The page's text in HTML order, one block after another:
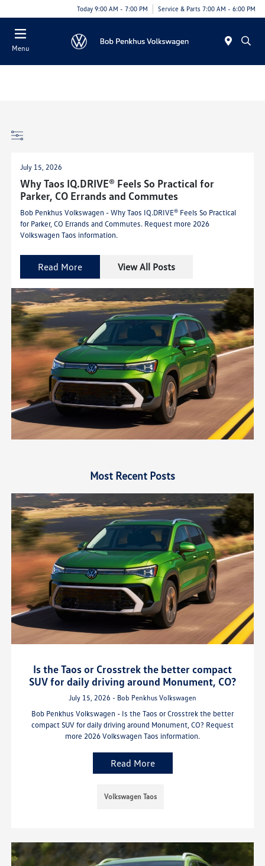
Today 9:00 AM - 7:00 PM Service & Parts 7:00 AM - 6:00 PM
Menu
July 15, 2026
Why Taos IQ.DRIVE® Feels So Practical for
Parker, CO Errands and Commutes
Bob Penkhus Volkswagen - Why Taos IQ.DRIVE® Feels So Practical
for Parker, CO Errands and Commutes. Request more 2026
Volkswagen Taos information.
Read More View All Posts
Most Recent Posts
Is the Taos or Crosstrek the better compact
SUV for daily driving around Monument, CO?
July 15, 2026 - Bob Penkhus Volkswagen
Bob Penkhus Volkswagen - Is the Taos or Crosstrek the better
compact SUV for daily driving around Monument, CO? Request
more 2026 Volkswagen Taos information.
Read More
Volkswagen Taos